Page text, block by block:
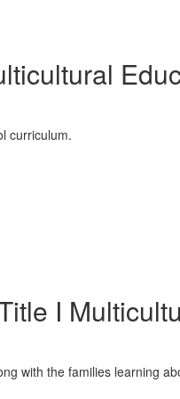
curriculum.
I
with the families learning